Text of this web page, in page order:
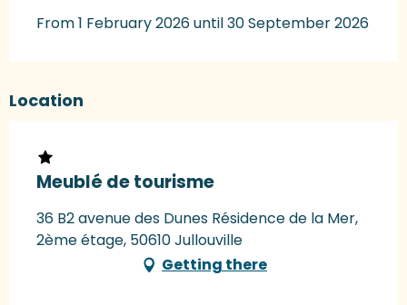
From 1 February 2026 until 30 September 2026
Location
Meublé de tourisme
36 B2 avenue des Dunes Résidence de la Mer,
2ème étage, 50610 Jullouville
Getting there